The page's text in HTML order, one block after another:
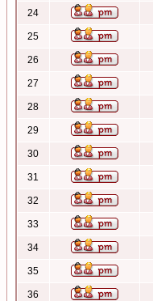
24
25
26
27
28
29
30
31
32
33
34
35
36